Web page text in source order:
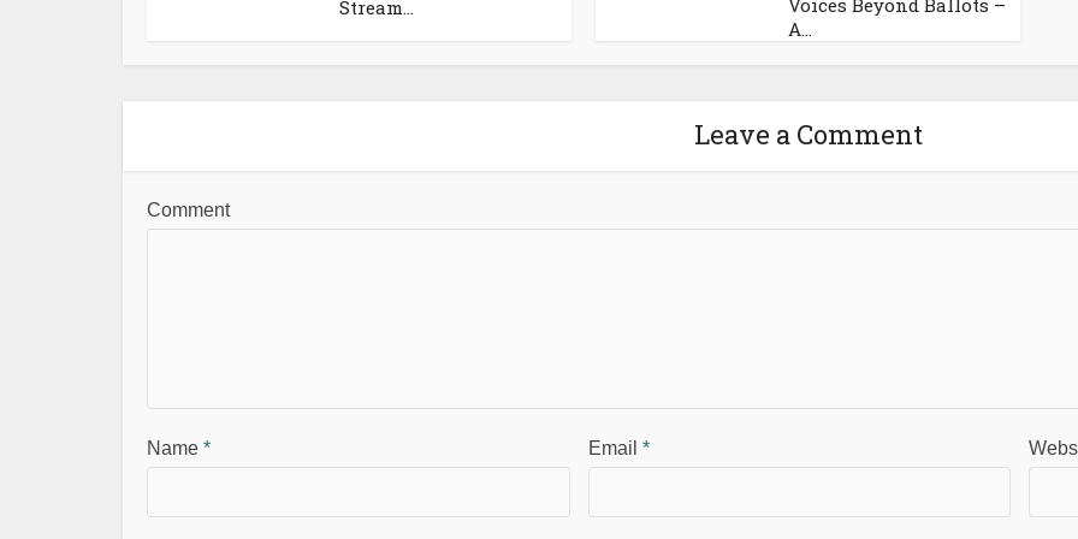
Stream...
Voices Beyond Ballots –
A...
Leave a Comment
Comment
Name * Email *